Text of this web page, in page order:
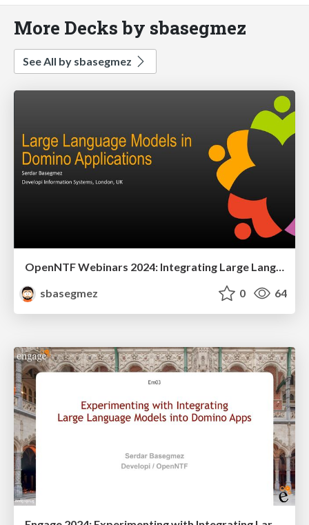
More Decks by sbasegmez
See All by sbasegmez
OpenNTF Webinars 2024: Integrating Large Language Models into Domino Applications: A Primer
sbasegmez
0 64